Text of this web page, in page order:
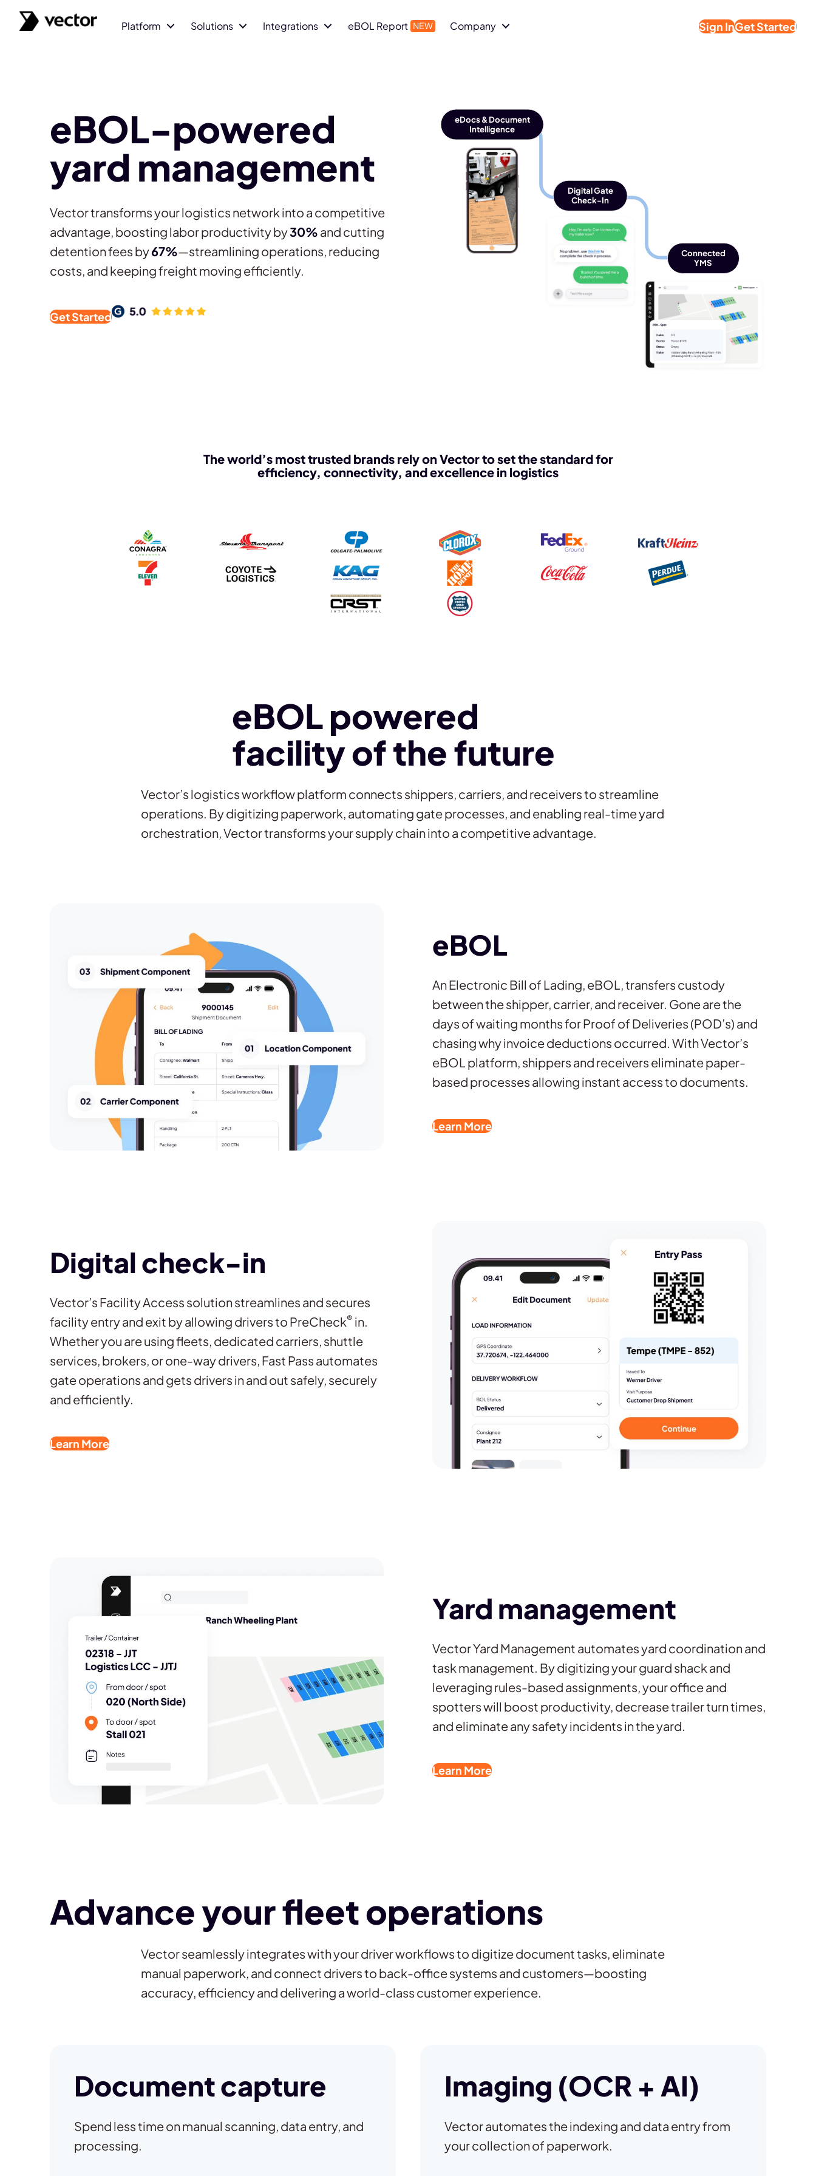
Platform Solutions Integrations eBOL Report Company Get Started
Sign In
eBOL-powered
yard management
Vector transforms your logistics network into a competitive
advantage, boosting labor productivity by30% and cutting
detention fees by67%—streamlining operations, reducing
costs, and keeping freight moving efficiently.
Get Started
eDocs & Document
Intelligence
Digital Gate
Check-In
Connected
YMS
The world’s most trusted brands rely on Vector to set the standard for
efficiency, connectivity, and excellence in logistics
eBOL powered
facility of the future
Vector’s logistics workflow platform connects shippers, carriers, and receivers to streamline
operations. By digitizing paperwork, automating gate processes, and enabling real-time yard
orchestration, Vector transforms your supply chain into a competitive advantage.
eBOL
An Electronic Bill of Lading, eBOL, transfers custody
between the shipper, carrier, and receiver. Gone are the
days of waiting months for Proof of Deliveries (POD’s) and
chasing why invoice deductions occurred. With Vector’s
eBOL platform, shippers and receivers eliminate paper-
based processes allowing instant access to documents.
Learn More
Digital check-in
Vector’s Facility Access solution streamlines and secures
facility entry and exit by allowing drivers to PreCheck® in.
Whether you are using fleets, dedicated carriers, shuttle
services, brokers, or one-way drivers, Fast Pass automates
gate operations and gets drivers in and out safely, securely
and efficiently.
Learn More
Yard management
Vector Yard Management automates yard coordination and
task management. By digitizing your guard shack and
leveraging rules-based assignments, your office and
spotters will boost productivity, decrease trailer turn times,
and eliminate any safety incidents in the yard.
Learn More
Advance your fleet operations
Vector seamlessly integrates with your driver workflows to digitize document tasks, eliminate
manual paperwork, and connect drivers to back-office systems and customers—boosting
accuracy, efficiency and delivering a world-class customer experience.
Document capture
Spend less time on manual scanning, data entry, and
processing.
Imaging (OCR + AI)
Vector automates the indexing and data entry from
your collection of paperwork.